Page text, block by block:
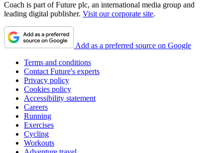
Coach is part of Future plc, an international media group and
leading digital publisher. Visit our corporate site.
Add as a preferred source on Google
Terms and conditions
Contact Future's experts
Privacy policy
Cookies policy
Accessibility statement
Careers
Running
Exercises
Cycling
Workouts